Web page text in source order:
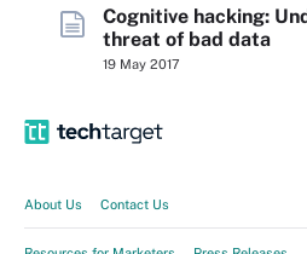
Cognitive hacking:
threat of bad data
19 May 2017
About Us Contact Us